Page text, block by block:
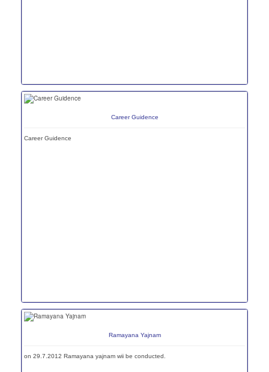
Career Guidence
Career Guidence
Ramayana Yajnam
on 29.7.2012 Ramayana yajnam wii be conducted.